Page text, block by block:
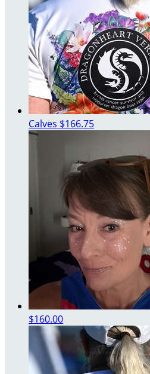
Calves $166.75
$160.00